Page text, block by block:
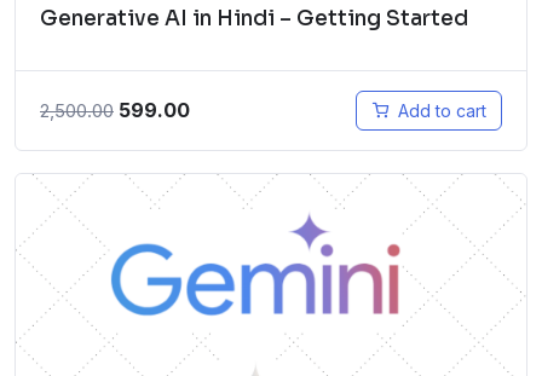
Generative AI in Hindi – Getting Started
2,500.00 599.00 Add to cart